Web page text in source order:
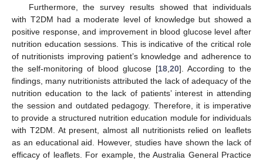
Furthermore, the survey results showed that individuals
with T2DM had a moderate level of knowledge but showed a
positive response, and improvement in blood glucose level after
nutrition education sessions. This is indicative of the critical role
of nutritionists improving patient’s knowledge and adherence to
the self-monitoring of blood glucose [18 20]. According to the
findings, many nutritionists attributed the lack of adequacy of the
nutrition education to the lack of patients’ interest in attending
the session and outdated pedagogy. Therefore, it is imperative
to provide a structured nutrition education module for individuals
with T2DM. At present, almost all nutritionists relied on leaflets
as an educational aid. However, studies have shown the lack of
efficacy of leaflets. For example, the Australia General Practice